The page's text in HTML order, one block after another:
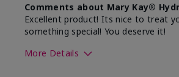
Comments about Mary Kay®
Excellent product! Its nice to treat
something special! You deserve it!
More Details